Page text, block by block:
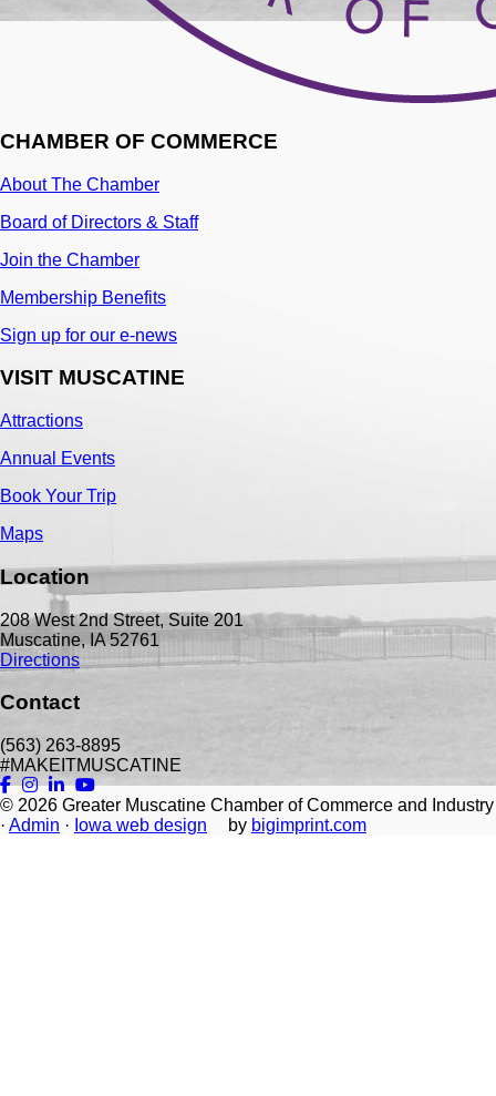
CHAMBER OF COMMERCE
About The Chamber
Board of Directors & Staff
Join the Chamber
Membership Benefits
Sign up for our e-news
VISIT MUSCATINE
Attractions
Annual Events
Book Your Trip
Maps
Location
208 West 2nd Street, Suite 201
Muscatine, IA 52761
Directions
Contact
(563) 263-8895
#MAKEITMUSCATINE
© 2026 Greater Muscatine Chamber of Commerce and Industry
· Admin · Iowa web design by bigimprint.com